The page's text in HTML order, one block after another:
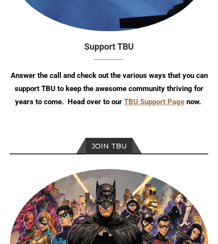
Support TBU
Answer the call and check out the various ways that you can
support TBU to keep the awesome community thriving for
years to come. Head over to our TBU Support Page now.
JOIN TBU